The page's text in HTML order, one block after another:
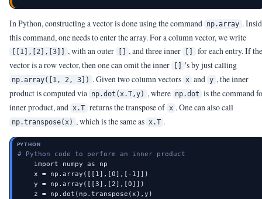
In Python, constructing a vector is done using the command np.array .
this command, one needs to enter the array. For a column vector, we write
[[1],[2],[3]] , with an outer [] , and three inner []
for each entry. If the
vector is a row vector, then one can omit the inner
[] 's by just calling
np.array([1, 2, 3]) . Given two column vectors x and y , the inner
product is computed via np.dot(x.T,y) , where np.dot is the command
inner product, and
x.T returns the transpose of x . One can also call
np.transpose(x) , which is the same as x.T .
PYTHON
# Python code to perform an inner product
    import numpy as np
    x = np.array([[1],[0],[-1]])
    y = np.array([[3],[2],[0]])
    z = np.dot(np.transpose(x),y)